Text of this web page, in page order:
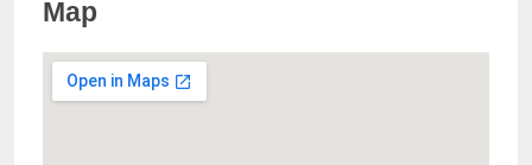
Map